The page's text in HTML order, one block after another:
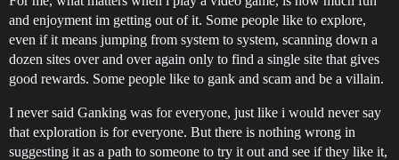
and enjoyment im getting out of it. Some people like to explore,
even if it means jumping from system to system, scanning down a
dozen sites over and over again only to find a single site that gives
good rewards. Some people like to gank and scam and be a villain.
I never said Ganking was for everyone, just like i would never say
that exploration is for everyone. But there is nothing wrong in
suggesting it as a path to someone to try it out and see if they like it,